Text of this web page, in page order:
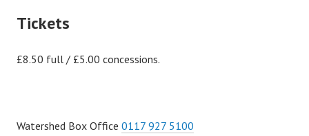
Tickets
£8.50 full / £5.00 concessions.
Watershed Box Office 0117 927 5100